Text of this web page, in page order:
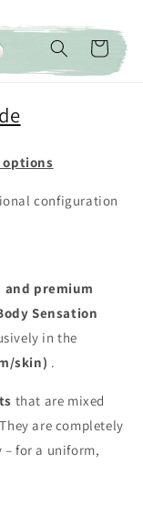
Cart
configuration
premium
Sensation
in the
skin) .
that are mixed
are completely
for a uniform,